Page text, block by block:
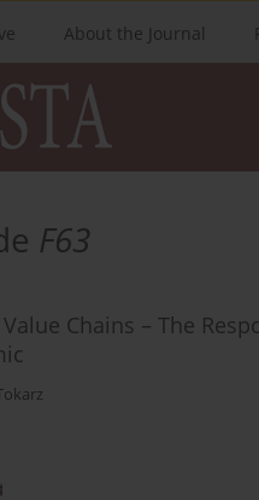
About the Journal
F63
Chains – The